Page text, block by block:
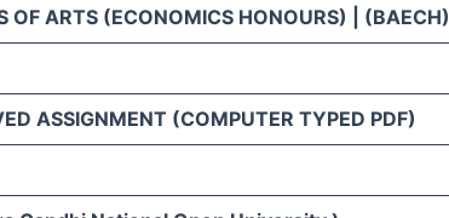
OF ARTS (ECONOMICS HONOURS) | (BAECH)
ASSIGNMENT (COMPUTER TYPED PDF)